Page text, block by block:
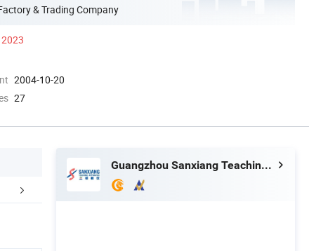
& Trading Company
2004-10-20
27
& Shipping
Guangzhou Sanxiang Teaching Apparatus Co., Ltd.